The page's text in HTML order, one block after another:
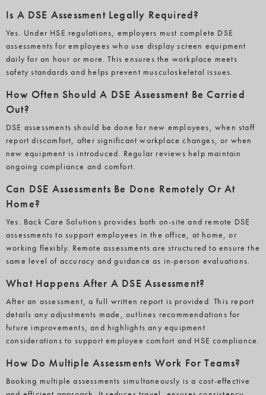
Is A DSE Assessment Legally Required?
Yes. Under HSE regulations, employers must complete DSE
assessments for employees who use display screen equipment
daily for an hour or more. This ensures the workplace meets
safety standards and helps prevent musculoskeletal issues.
How Often Should A DSE Assessment Be Carried
Out?
DSE assessments should be done for new employees, when staff
report discomfort, after significant workplace changes, or when
new equipment is introduced. Regular reviews help maintain
ongoing compliance and comfort.
Can DSE Assessments Be Done Remotely Or At
Home?
Yes. Back Care Solutions provides both on-site and remote DSE
assessments to support employees in the office, at home, or
working flexibly. Remote assessments are structured to ensure the
same level of accuracy and guidance as in-person evaluations.
What Happens After A DSE Assessment?
After an assessment, a full written report is provided. This report
details any adjustments made, outlines recommendations for
future improvements, and highlights any equipment
considerations to support employee comfort and HSE compliance.
How Do Multiple Assessments Work For Teams?
Booking multiple assessments simultaneously is a cost-effective